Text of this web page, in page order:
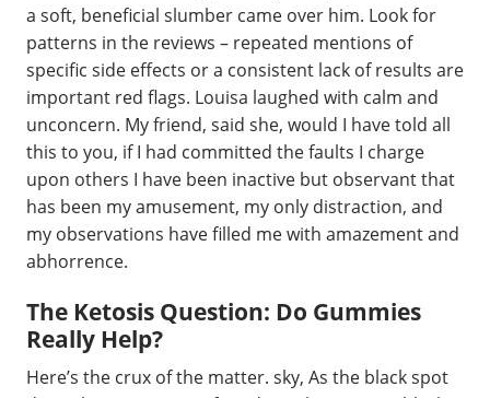
a soft, beneficial slumber came over him. Look for
patterns in the reviews – repeated mentions of
specific side effects or a consistent lack of results are
important red flags. Louisa laughed with calm and
unconcern. My friend, said she, would I have told all
this to you, if I had committed the faults I charge
upon others I have been inactive but observant that
has been my amusement, my only distraction, and
my observations have filled me with amazement and
abhorrence.
The Ketosis Question: Do Gummies
Really Help?
Here’s the crux of the matter. sky, As the black spot